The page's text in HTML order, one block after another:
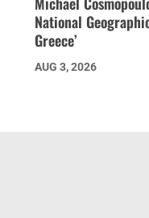
National
Greece’
AUG 3, 2026